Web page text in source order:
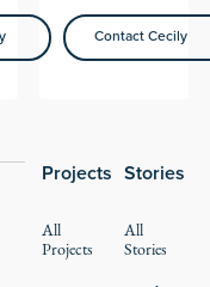
Contact Cecily
Contact Cecily
Projects
All
Projects
Stories
All
Stories